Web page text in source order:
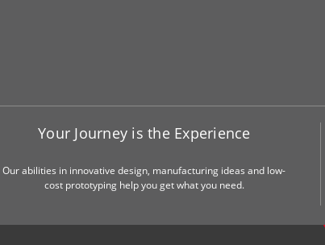
Your Journey is the Experience
Our abilities in innovative design, manufacturing ideas and low-
cost prototyping help you get what you need.